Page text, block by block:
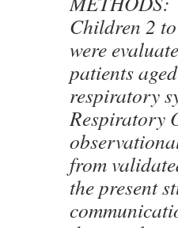
Children 2
were
patients
respiratory
Respiratory
from
the present